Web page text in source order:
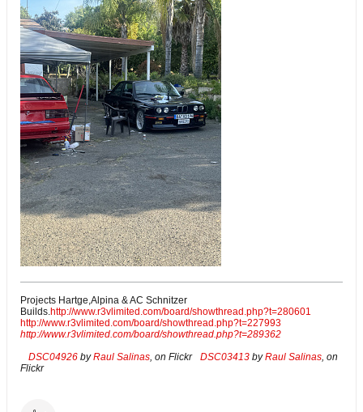
Projects Hartge,Alpina & AC Schnitzer
Builds.http://www.r3vlimited.com/board/showthread.php?t=280601
http://www.r3vlimited.com/board/showthread.php?t=227993
http://www.r3vlimited.com/board/showthread.php?t=289362
DSC04926 byRaul Salinas, on Flickr DSC03413 byRaul Salinas, on
Flickr